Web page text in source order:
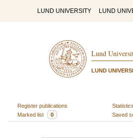
LUND UNIVERSITY LUND
Lund
LUND
Register publications
Statistics
Marked list
0 Saved